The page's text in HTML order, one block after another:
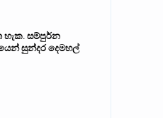
හැක.සම්පුර්න
සුන්දර දෙමහල්